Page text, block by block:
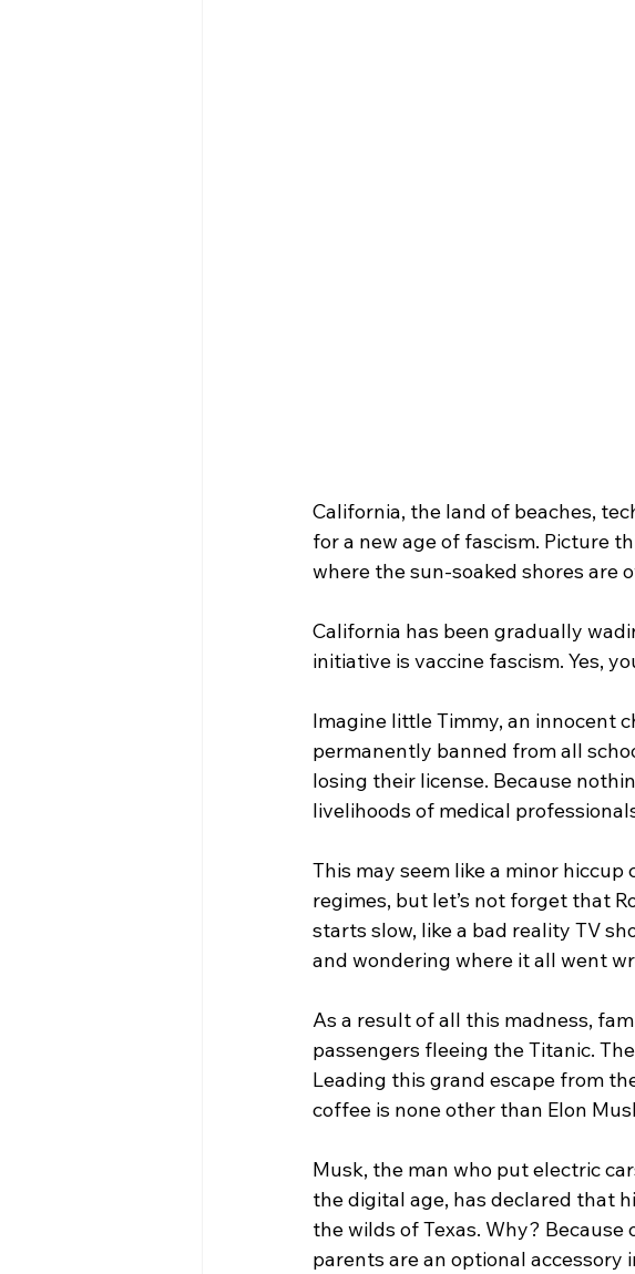
California, the land of beaches,
for a new age of fascism. Picture
where the sun-soaked shores are
California has been gradually
initiative is vaccine fascism. Yes,
Imagine little Timmy, an innocent
permanently banned from all
losing their license. Because
livelihoods of medical
This may seem like a minor
regimes, but let’s not forget that
starts slow, like a bad reality TV
and wondering where it all went
As a result of all this madness,
passengers fleeing the Titanic.
Leading this grand escape from
coffee is none other than Elon
Musk, the man who put electric
the digital age, has declared that
the wilds of Texas. Why? Because
parents are an optional